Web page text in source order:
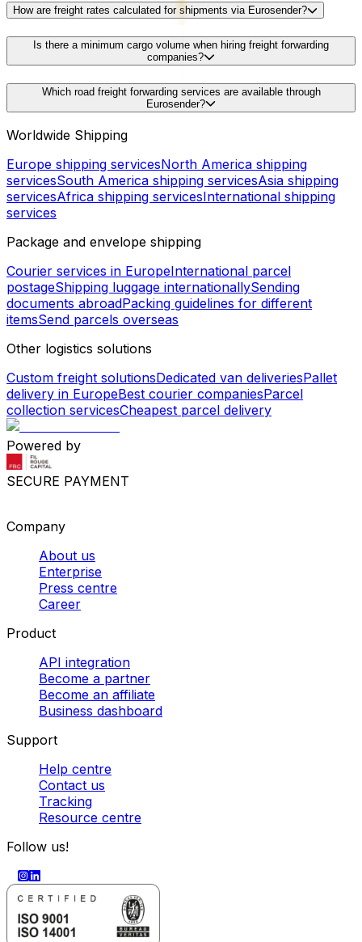
How are freight rates calculated for shipments via Eurosender?
Is there a minimum cargo volume when hiring freight forwarding
companies?
Which road freight forwarding services are available through
Eurosender?
Worldwide Shipping
Europe shipping servicesNorth America shipping
servicesSouth America shipping servicesAsia shipping
servicesAfrica shipping servicesInternational shipping
services
Package and envelope shipping
Courier services in EuropeInternational parcel
postageShipping luggage internationallySending
documents abroadPacking guidelines for different
itemsSend parcels overseas
Other logistics solutions
Custom freight solutionsDedicated van deliveriesPallet
delivery in EuropeBest courier companiesParcel
collection servicesCheapest parcel delivery
Powered by
SECURE PAYMENT
Company
About us
Enterprise
Press centre
Career
Product
API integration
Become a partner
Become an affiliate
Business dashboard
Support
Help centre
Contact us
Tracking
Resource centre
Follow us!